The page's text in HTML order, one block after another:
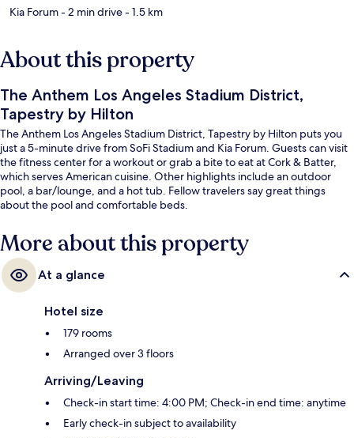
Kia Forum- 2 min drive- 1.5 km
About this property
The Anthem Los Angeles Stadium District,
Tapestry by Hilton
The Anthem Los Angeles Stadium District, Tapestry by Hilton puts you
just a 5-minute drive from SoFi Stadium and Kia Forum. Guests can visit
the fitness center for a workout or grab a bite to eat at Cork & Batter,
which serves American cuisine. Other highlights include an outdoor
pool, a bar/lounge, and a hot tub. Fellow travelers say great things
about the pool and comfortable beds.
More about this property
At a glance
Hotel size
179 rooms
Arranged over 3 floors
Arriving/Leaving
Check-in start time: 4:00 PM; Check-in end time: anytime
Early check-in subject to availability